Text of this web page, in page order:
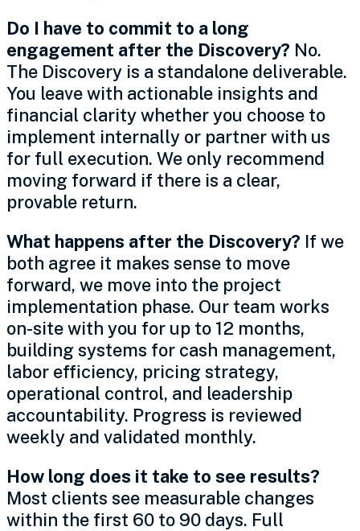
Do I have to commit to a long
engagement after the Discovery? No.
The Discovery is a standalone deliverable.
You leave with actionable insights and
financial clarity whether you choose to
implement internally or partner with us
for full execution. We only recommend
moving forward if there is a clear,
provable return.
What happens after the Discovery? If we
both agree it makes sense to move
forward, we move into the project
implementation phase. Our team works
on-site with you for up to 12 months,
building systems for cash management,
labor efficiency, pricing strategy,
operational control, and leadership
accountability. Progress is reviewed
weekly and validated monthly.
How long does it take to see results?
Most clients see measurable changes
within the first 60 to 90 days. Full